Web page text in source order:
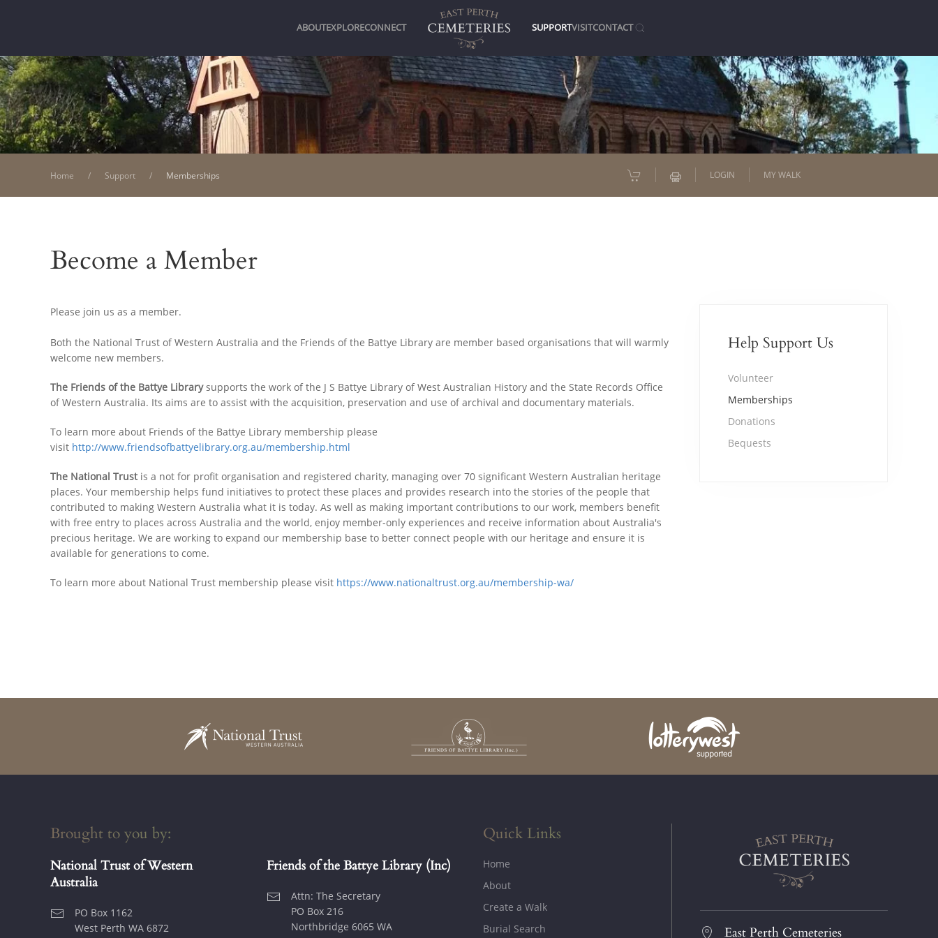
ABOUTEXPLORECONNECT SUPPORTVISITCONTACT
Home Support Memberships LOGIN MY WALK
Become a Member
Please join us as a member.
Both the National Trust of Western Australia and the Friends of the Battye Library are member based organisations that will warmly
welcome new members.
The Friends of the Battye Librarysupports the work of the J S Battye Library of West Australian History and the State Records Office
of Western Australia. Its aims are to assist with the acquisition, preservation and use of archival and documentary materials.
To learn more about Friends of the Battye Library membership please
visit http://www.friendsofbattyelibrary.org.au/membership.html
The National Trustis a not for profit organisation and registered charity, managing over 70 significant Western Australian heritage
places. Your membership helps fund initiatives to protect these places and provides research into the stories of the people that
contributed to making Western Australia what it is today. As well as making important contributions to our work, members benefit
with free entry to places across Australia and the world, enjoy member-only experiences and receive information about Australia's
precious heritage. We are working to expand our membership base to better connect people with our heritage and ensure it is
available for generations to come.
To learn more about National Trust membership please visit https://www.nationaltrust.org.au/membership-wa/
Help Support Us
Volunteer
Memberships
Donations
Bequests
Brought to you by:
National Trust of Western
Australia
PO Box 1162
West Perth WA 6872
Friends of the Battye Library (Inc)
Attn: The Secretary
PO Box 216
Northbridge 6065 WA
Quick Links
Home
About
Create a Walk
Burial Search
East Perth Cemeteries